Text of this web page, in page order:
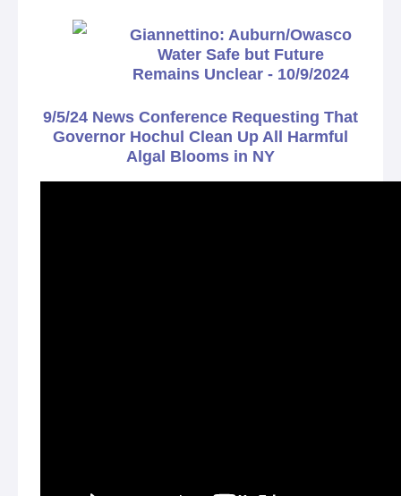
Giannettino: Auburn/Owasco
Water Safe but Future
Remains Unclear - 10/9/2024
9/5/24 News Conference Requesting That
Governor Hochul Clean Up All Harmful
Algal Blooms in NY